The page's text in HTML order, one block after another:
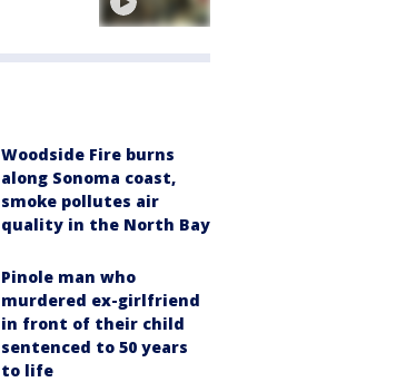
Woodside Fire burns
along Sonoma coast,
smoke pollutes air
quality in the North Bay
Pinole man who
murdered ex-girlfriend
in front of their child
sentenced to 50 years
to life